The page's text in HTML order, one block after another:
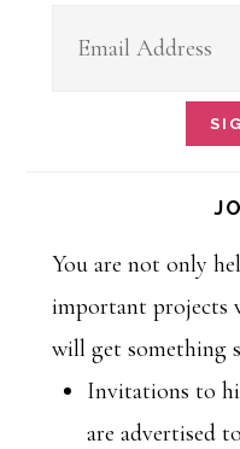
You are not only
important projects
will get something
Invitations to
are advertised